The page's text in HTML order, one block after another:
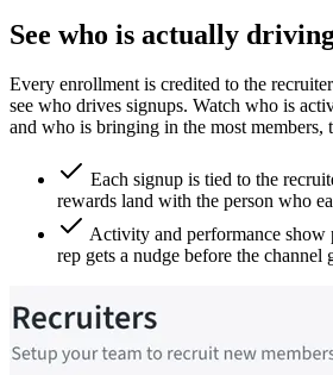
See who is actually
Every enrollment is credited to the
see who drives signups. Watch who is
and who is bringing in the most members,
Each signup is tied to the
rewards land with the person who
Activity and performance show
rep gets a nudge before the channel